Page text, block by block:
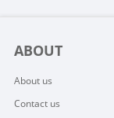
ABOUT
About us
Contact us